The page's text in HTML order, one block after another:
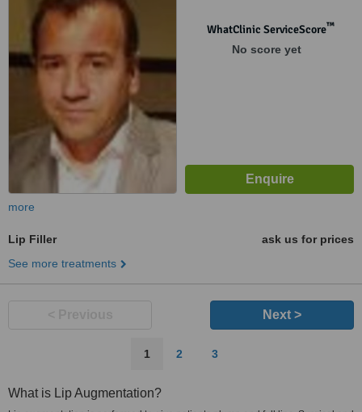
WhatClinic ServiceScore™
No score yet
more
Lip Filler
ask us for prices
See more treatments
Next >
1 2 3
What is Lip Augmentation?